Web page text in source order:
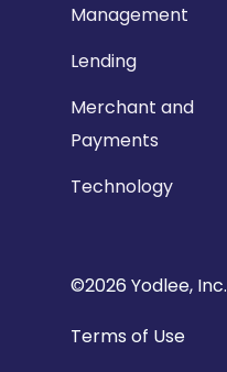
Management
Lending
Merchant and
Payments
Technology
Copyright
©2026 Yodlee, Inc.
Terms of Use